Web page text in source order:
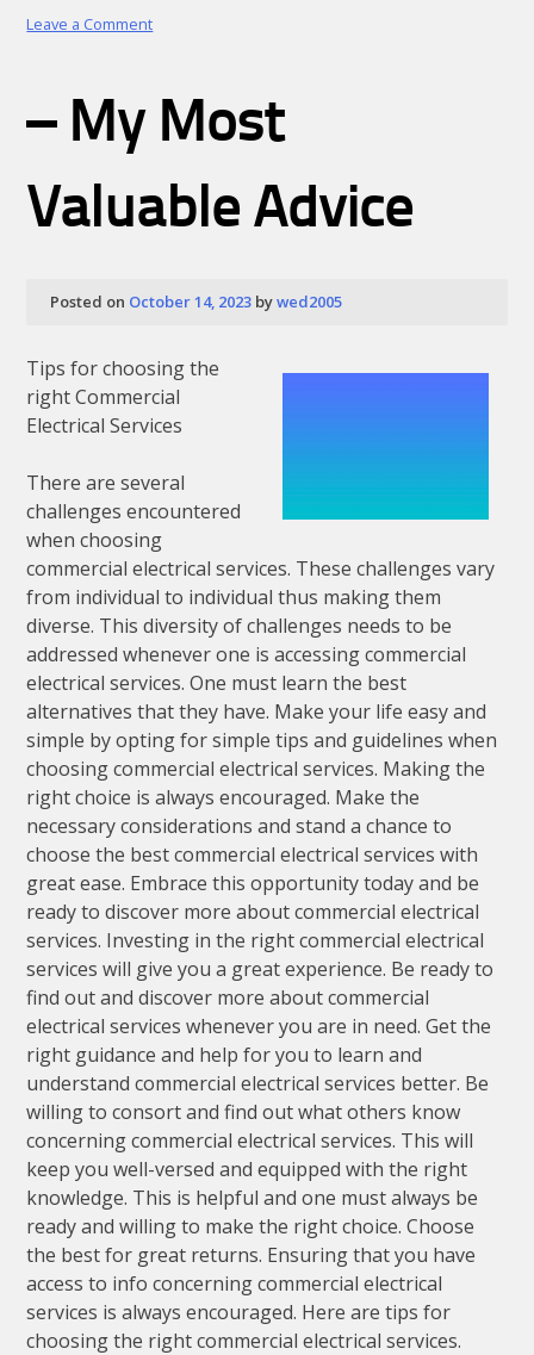
Leave a Commenton
Keep
Up
– My Most
Valuable Advice
Posted on October 14, 2023 bywed2005
Tips for choosing the
right Commercial
Electrical Services
There are several
challenges encountered
when choosing
commercial electrical services. These challenges vary
from individual to individual thus making them
diverse. This diversity of challenges needs to be
addressed whenever one is accessing commercial
electrical services. One must learn the best
alternatives that they have. Make your life easy and
simple by opting for simple tips and guidelines when
choosing commercial electrical services. Making the
right choice is always encouraged. Make the
necessary considerations and stand a chance to
choose the best commercial electrical services with
great ease. Embrace this opportunity today and be
ready to discover more about commercial electrical
services. Investing in the right commercial electrical
services will give you a great experience. Be ready to
find out and discover more about commercial
electrical services whenever you are in need. Get the
right guidance and help for you to learn and
understand commercial electrical services better. Be
willing to consort and find out what others know
concerning commercial electrical services. This will
keep you well-versed and equipped with the right
knowledge. This is helpful and one must always be
ready and willing to make the right choice. Choose
the best for great returns. Ensuring that you have
access to info concerning commercial electrical
services is always encouraged. Here are tips for
choosing the right commercial electrical services.